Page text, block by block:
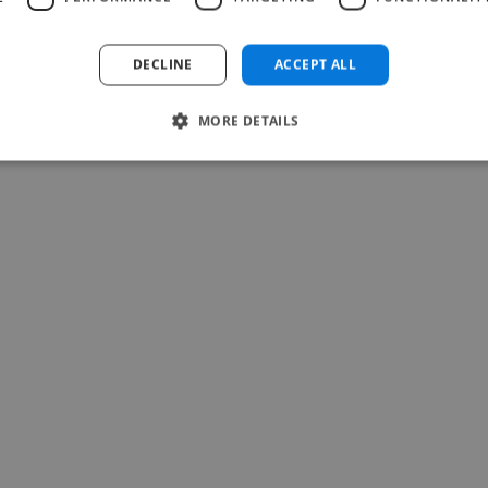
ACCEPT ALL
DECLINE
MORE DETAILS